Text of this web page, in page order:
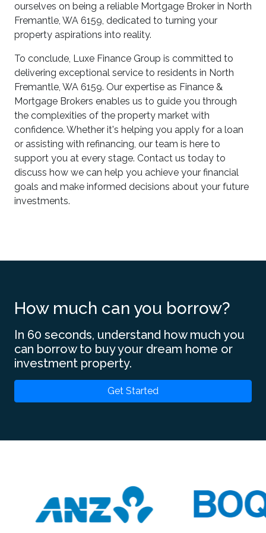
ourselves on being a reliable Mortgage Broker in North
Fremantle, WA 6159, dedicated to turning your
property aspirations into reality.
To conclude, Luxe Finance Group is committed to
delivering exceptional service to residents in North
Fremantle, WA 6159. Our expertise as Finance &
Mortgage Brokers enables us to guide you through
the complexities of the property market with
confidence. Whether it's helping you apply for a loan
or assisting with refinancing, our team is here to
support you at every stage. Contact us today to
discuss how we can help you achieve your financial
goals and make informed decisions about your future
investments.
How much can you borrow?
In 60 seconds, understand how much you
can borrow to buy your dream home or
investment property.
Get Started